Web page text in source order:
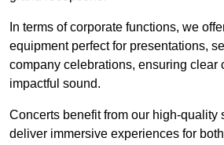
In terms of corporate functions, we
equipment perfect for presentations,
company celebrations, ensuring clear
impactful sound.
Concerts benefit from our high-quality
deliver immersive experiences for